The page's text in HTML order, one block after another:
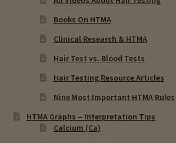
Books On HTMA
Clinical Research & HTMA
Hair Test vs. Blood Tests
Hair Testing Resource Articles
Nine Most Important HTMA Rules
HTMA Graphs – Interpretation Tips
Calcium (Ca)